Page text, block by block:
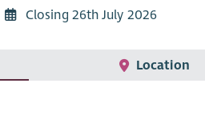
Closing 26th July 2026
Location